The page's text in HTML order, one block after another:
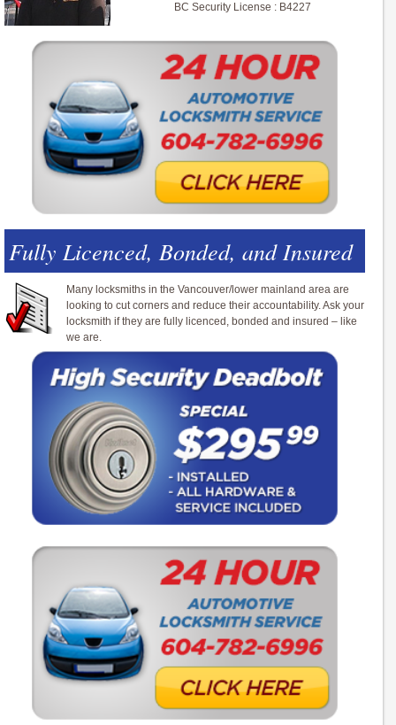
BC Security License : B4227
Fully Licenced, Bonded, and Insured
Many locksmiths in the Vancouver/lower mainland area are
looking to cut corners and reduce their accountability. Ask your
locksmith if they are fully licenced, bonded and insured – like
we are.